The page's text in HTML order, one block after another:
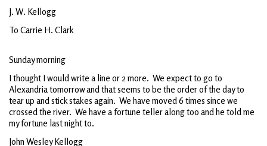
J. W. Kellogg
To Carrie H. Clark
Sunday morning
I thought I would write a line or 2 more. We expect to go to
Alexandria tomorrow and that seems to be the order of the day to
tear up and stick stakes again. We have moved 6 times since we
crossed the river. We have a fortune teller along too and he told me
my fortune last night to.
John Wesley Kellogg